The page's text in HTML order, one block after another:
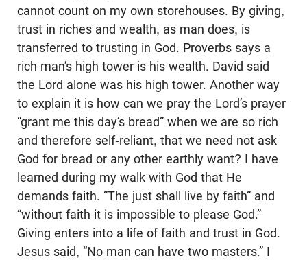
cannot count on my own storehouses. By giving,
trust in riches and wealth, as man does, is
transferred to trusting in God. Proverbs says a
rich man’s high tower is his wealth. David said
the Lord alone was his high tower. Another way
to explain it is how can we pray the Lord’s prayer
“grant me this day’s bread” when we are so rich
and therefore self-reliant, that we need not ask
God for bread or any other earthly want? I have
learned during my walk with God that He
demands faith. “The just shall live by faith” and
“without faith it is impossible to please God.”
Giving enters into a life of faith and trust in God.
Jesus said, “No man can have two masters.” I